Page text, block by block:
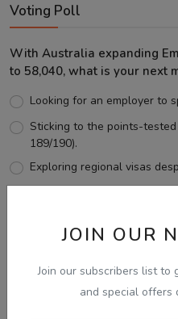
JOIN OUR
Join our subscribers list
and special offers
Voting Poll
With Australia expanding
to 58,040, what is your next
Looking for an employer to
Sticking to the points-
189/190).
Exploring regional visas
View Results